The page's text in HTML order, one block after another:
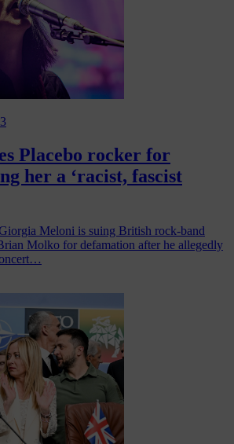
Placebo rocker for
her a ‘racist, fascist
Meloni is suing British rock-band
Molko for defamation after he allegedly